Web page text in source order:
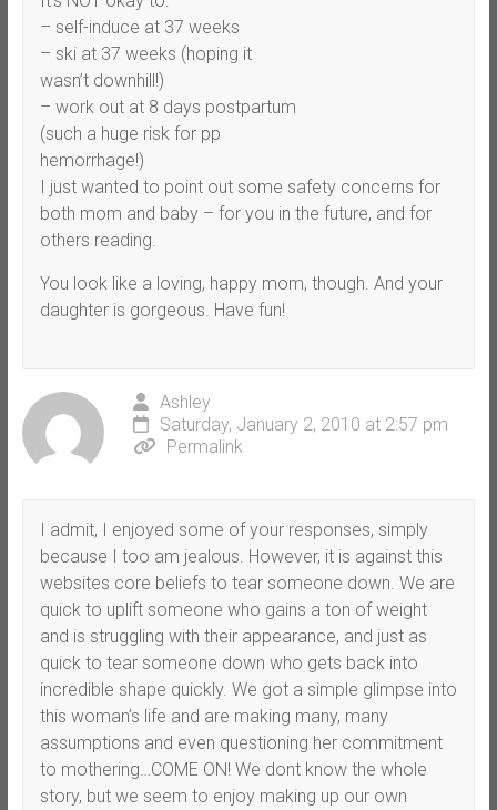
– self-induce at 37 weeks
– ski at 37 weeks (hoping it
wasn’t downhill!)
– work out at 8 days postpartum
(such a huge risk for pp
hemorrhage!)
I just wanted to point out some safety concerns for
both mom and baby – for you in the future, and for
others reading.
You look like a loving, happy mom, though. And your
daughter is gorgeous. Have fun!
Ashley
Saturday, January 2, 2010 at 2:57 pm
Permalink
I admit, I enjoyed some of your responses, simply
because I too am jealous. However, it is against this
websites core beliefs to tear someone down. We are
quick to uplift someone who gains a ton of weight
and is struggling with their appearance, and just as
quick to tear someone down who gets back into
incredible shape quickly. We got a simple glimpse into
this woman’s life and are making many, many
assumptions and even questioning her commitment
to mothering…COME ON! We dont know the whole
story, but we seem to enjoy making up our own